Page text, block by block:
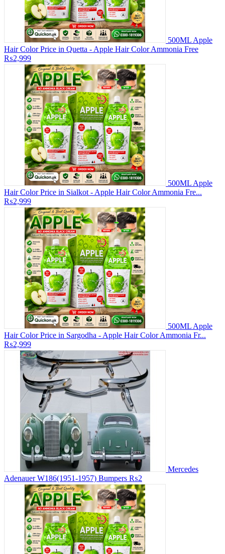
500ML Apple
Hair Color Price in Quetta - Apple Hair Color Ammonia Free
₨2,999
500ML Apple
Hair Color Price in Sialkot - Apple Hair Color Ammonia Fre...
₨2,999
500ML Apple
Hair Color Price in Sargodha - Apple Hair Color Ammonia Fr...
₨2,999
Mercedes
Adenauer W186(1951-1957) Bumpers ₨2